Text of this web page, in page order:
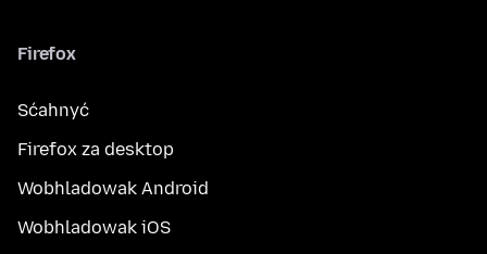
Firefox
Sćahnyć
Firefox za desktop
Wobhladowak Android
Wobhladowak iOS